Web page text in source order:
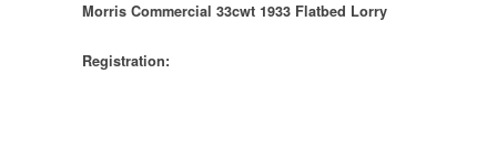
Morris Commercial 33cwt 1933 Flatbed Lorry
Registration: